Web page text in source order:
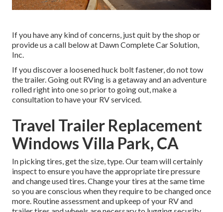
If you have any kind of concerns, just quit by the shop or
provide us a call below at Dawn Complete Car Solution,
Inc.
If you discover a loosened huck bolt fastener, do not tow
the trailer. Going out RVing is a getaway and an adventure
rolled right into one so prior to going out, make a
consultation to have your RV serviced.
Travel Trailer Replacement
Windows Villa Park, CA
In picking tires, get the size, type. Our team will certainly
inspect to ensure you have the appropriate tire pressure
and change used tires. Change your tires at the same time
so you are conscious when they require to be changed once
more. Routine assessment and upkeep of your RV and